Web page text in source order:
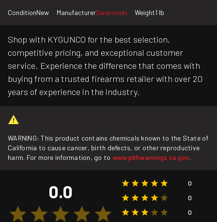
ConditionNew ManufacturerSwarovski Weight1 lb
Shop with KYGUNCO for the best selection,
competitive pricing, and exceptional customer
service. Experience the difference that comes with
buying from a trusted firearms retailer with over 20
years of experience in the industry.
WARNING: This product contains chemicals known to the State of
California to cause cancer, birth defects, or other reproductive
harm. For more information, go to www.p65warnings.ca.gov.
0.0
0
0
0